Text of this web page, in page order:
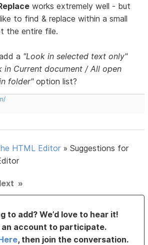
works extremely well - but
to find & replace within a small
the entire file.
a "Look in selected text only"
in Current document / All open
folder"option list?
HTML Editor »Suggestions for
»
to add? We’d love to hear it!
an account to participate.
, then join the conversation.